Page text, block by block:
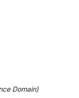
Domain)